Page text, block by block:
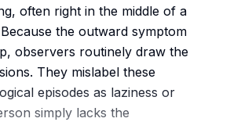
often right in the middle of a
the outward symptom
observers routinely draw the
They mislabel these
episodes as laziness or
simply lacks the